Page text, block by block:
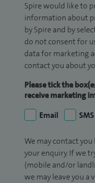
Spire would like to
information about
by Spire and by
do not consent for
data for marketing
contact you about
Please tick the
receive marketing
Email
SMS
We may contact
your enquiry. If we
(mobile and/or
we may leave you a